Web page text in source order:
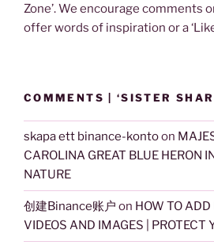
Zone’. We encourage comments
offer words of inspiration or a
COMMENTS | ‘SISTER
skapa ett binance-kontoon
CAROLINA GREAT BLUE HERON
NATURE
创建Binance账户 on HOW TO ADD
VIDEOS AND IMAGES | PROTECT